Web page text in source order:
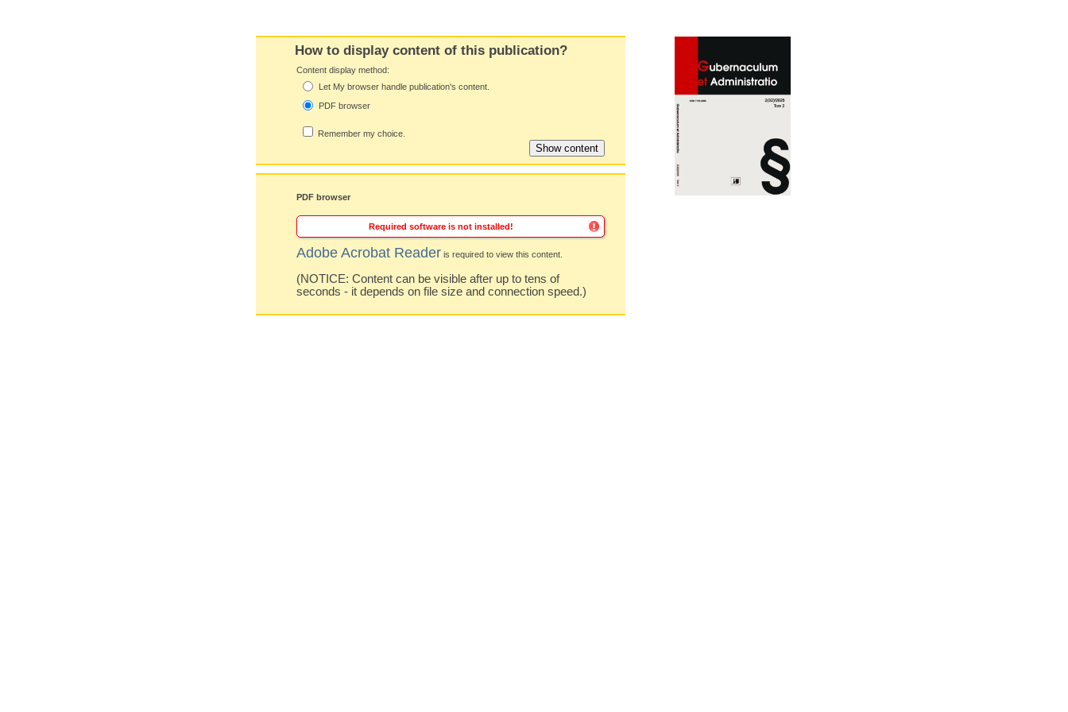
How to display content of this publication?
Content display method:
Let My browser handle publication's content.
PDF browser
Remember my choice.
PDF browser
Required software is not installed!
Adobe Acrobat Reader is required to view this content.
(NOTICE: Content can be visible after up to tens of
seconds - it depends on file size and connection speed.)